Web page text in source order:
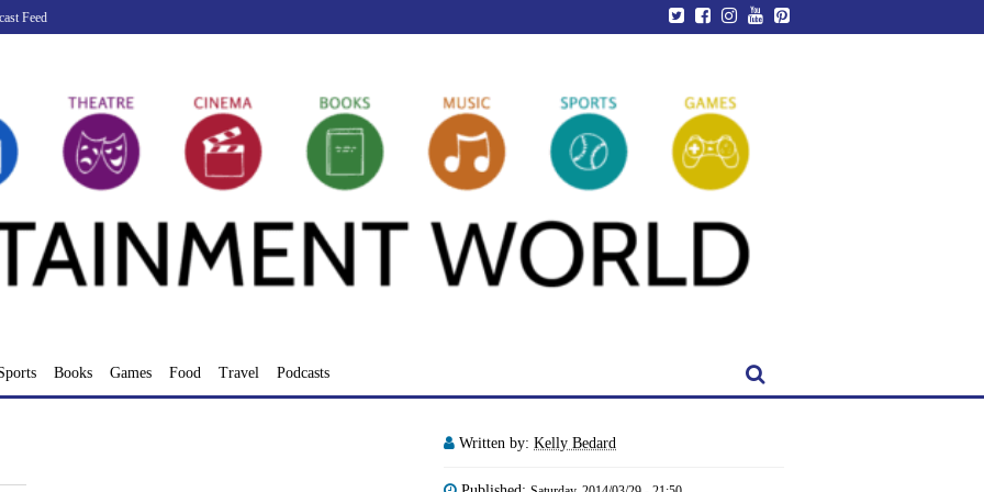
Feed
Books Games Food Travel Podcasts
Written by: Kelly Bedard